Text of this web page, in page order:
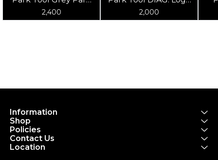
Tool T-Shirt
2,400
Blue Shirt
2,000
Information
Shop
Policies
Contact Us
Location